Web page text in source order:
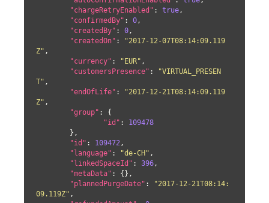
"chargeRetryEnabled" : true,
"confirmedBy" : 0,
"createdBy" : 0,
"createdOn" :
"2017-12-07T08:14:09.119
Z" ,
"currency" : "EUR" ,
"customersPresence" :
"VIRTUAL_PRESEN
T" ,
"endOfLife" :
"2017-12-21T08:14:09.119
Z" ,
"group" : {
"id" : 109478
"id" : 109472,
"language" : "de-CH" ,
"linkedSpaceId" : 396,
"metaData" : {},
"plannedPurgeDate" :
"2017-12-21T08:14:
09.119Z" ,